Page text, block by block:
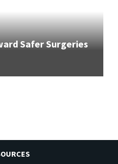
Safer Surgeries